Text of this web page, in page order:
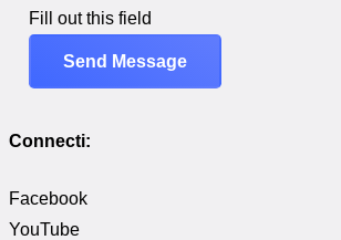
Fill out this field
Send Message
Connecti:
Facebook
YouTube